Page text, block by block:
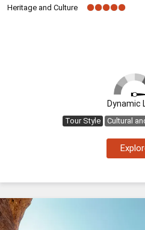
Heritage and Culture
Dynamic
Tour Style Cultural